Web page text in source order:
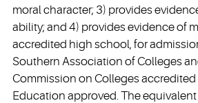
moral character; 3) provides
ability; and 4) provides evidence of
accredited high school, for
Southern Association of Colleges
Commission on Colleges accredited
Education approved. The